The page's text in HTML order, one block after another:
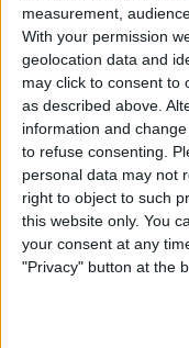
measurement,
With your permission
geolocation data and
may click to consent to
as described above.
information and
to refuse consenting.
personal data may not
right to object to such
this website only. You
your consent at any
"Privacy" button at the
By
Tip
By
Tip